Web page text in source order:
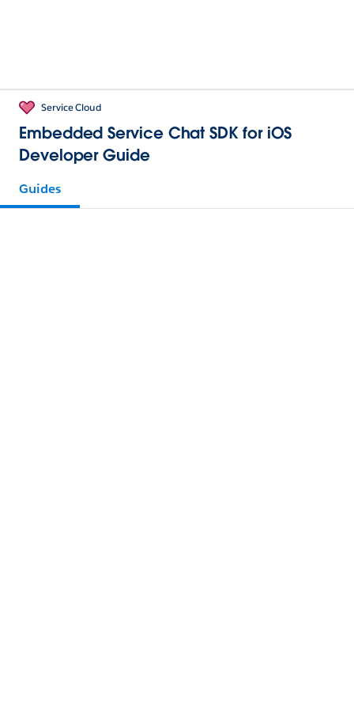
Service Cloud
Embedded Service Chat SDK for iOS
Developer Guide
Guides